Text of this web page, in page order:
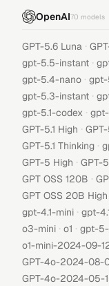
OpenAI70 models
GPT-5.6 Luna ·
gpt-5.5-instant ·
gpt-5.4-nano ·
gpt-5.3-instant ·
gpt-5.1-codex ·
GPT-5.1 High ·
GPT-5.1 Thinking ·
GPT-5 High · GPT-
GPT OSS 120B ·
GPT OSS 20B High
gpt-4.1-mini · gpt-
o3-mini · o1 · gpt-
o1-mini-2024-09-
GPT-4o-2024-08-
GPT-4o-2024-05-